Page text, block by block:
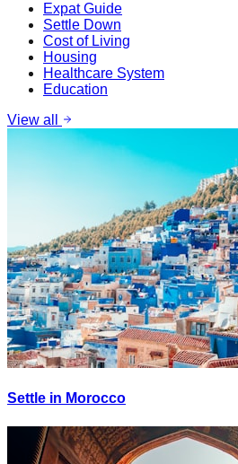
Expat Guide
Settle Down
Cost of Living
Housing
Healthcare System
Education
View all
Settle in Morocco